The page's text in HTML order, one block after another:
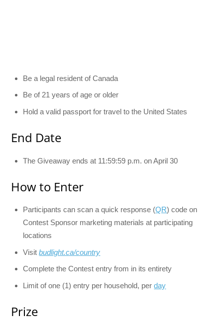
Be a legal resident of Canada
Be of 21 years of age or older
Hold a valid passport for travel to the United States
End Date
The Giveaway ends at 11:59:59 p.m. on April 30
How to Enter
Participants can scan a quick response (QR) code on
Contest Sponsor marketing materials at participating
locations
Visitbudlight.ca/country
Complete the Contest entry from in its entirety
Limit of one (1) entry per household, perday
Prize